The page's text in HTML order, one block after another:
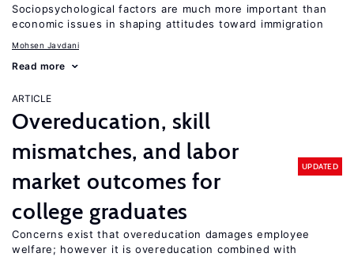
Sociopsychological factors are much more important than
economic issues in shaping attitudes toward immigration
Mohsen Javdani
Read more
ARTICLE
Overeducation, skill
mismatches, and labor
market outcomes for
college graduates
UPDATED
Concerns exist that overeducation damages employee
welfare; however it is overeducation combined with